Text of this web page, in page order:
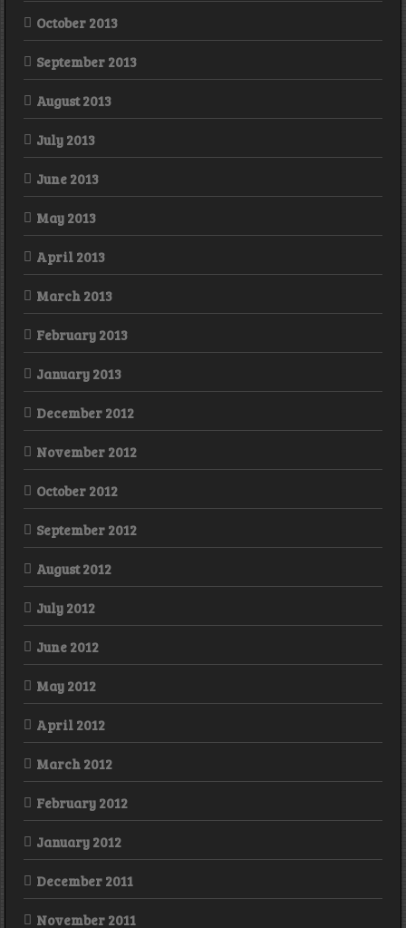
October 2013
September 2013
August 2013
July 2013
June 2013
May 2013
April 2013
March 2013
February 2013
January 2013
December 2012
November 2012
October 2012
September 2012
August 2012
July 2012
June 2012
May 2012
April 2012
March 2012
February 2012
January 2012
December 2011
November 2011